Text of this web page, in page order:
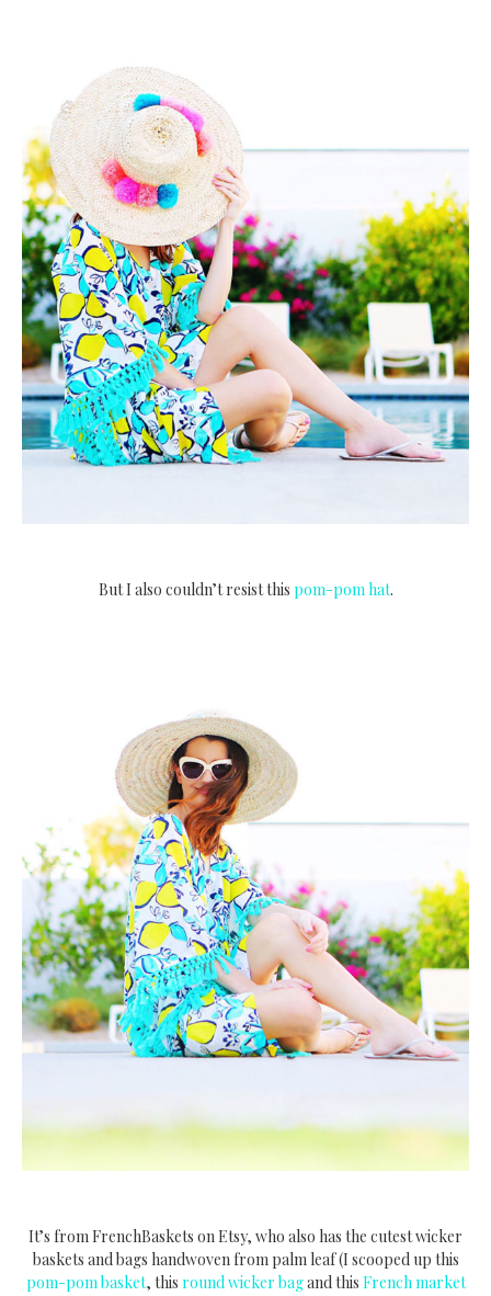
But I also couldn’t resist this pom-pom hat.
It’s from FrenchBaskets on Etsy, who also has the cutest wicker
baskets and bags handwoven from palm leaf (I scooped up this
pom-pom basket, this round wicker bagand this French market